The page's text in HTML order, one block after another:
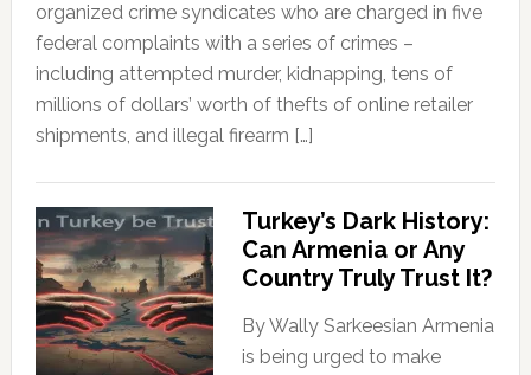
organized crime syndicates who are charged in five
federal complaints with a series of crimes –
including attempted murder, kidnapping, tens of
millions of dollars’ worth of thefts of online retailer
shipments, and illegal firearm […]
Turkey’s Dark History:
Can Armenia or Any
Country Truly Trust It?
By Wally Sarkeesian Armenia
is being urged to make